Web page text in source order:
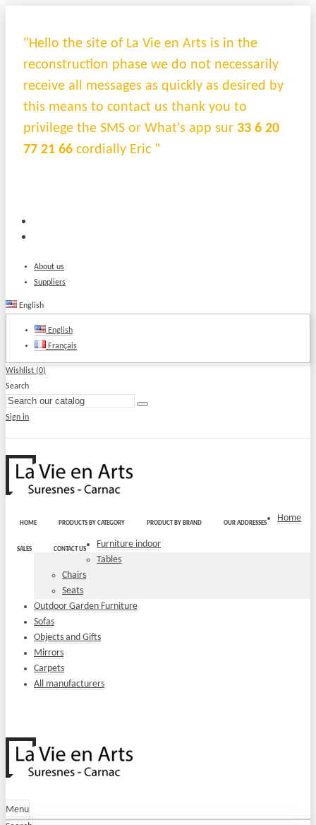
"Hello the site of La Vie en Arts is in the
reconstruction phase we do not necessarily
receive all messages as quickly as desired by
this means to contact us thank you to
privilege the SMS or What's app sur 33 6 20
77 21 66 cordially Eric "
About us
Suppliers
English
English
Français
Wishlist (0)
Search
Sign in
HOME PRODUCTS BY CATEGORY PRODUCT BY BRAND OUR ADDRESSES
SALES CONTACT US
Home
Furniture indoor
Tables
Chairs
Seats
Outdoor Garden Furniture
Sofas
Objects and Gifts
Mirrors
Carpets
All manufacturers
Menu